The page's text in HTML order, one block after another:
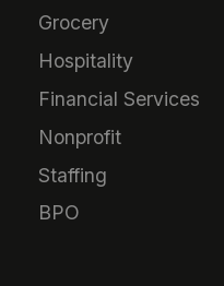
Grocery
Hospitality
Financial Services
Nonprofit
Staffing
BPO